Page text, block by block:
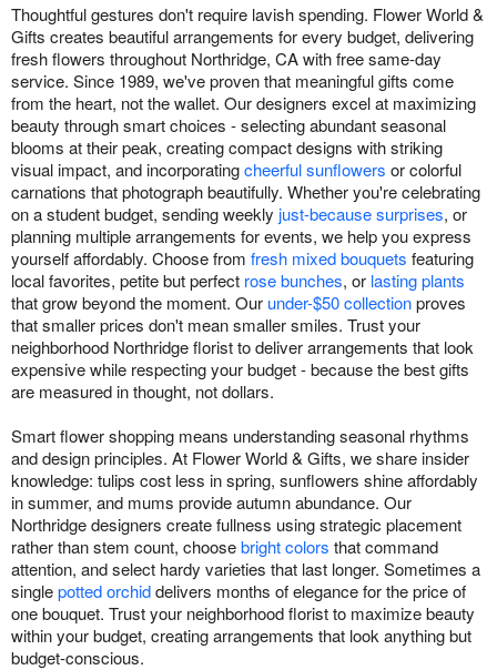
Thoughtful gestures don't require lavish spending. Flower World &
Gifts creates beautiful arrangements for every budget, delivering
fresh flowers throughout Northridge, CA with free same-day
service. Since 1989, we've proven that meaningful gifts come
from the heart, not the wallet. Our designers excel at maximizing
beauty through smart choices - selecting abundant seasonal
blooms at their peak, creating compact designs with striking
visual impact, and incorporatingcheerful sunflowers or colorful
carnations that photograph beautifully. Whether you're celebrating
on a student budget, sending weekly just-because surprises, or
planning multiple arrangements for events, we help you express
yourself affordably. Choose from fresh mixed bouquets featuring
local favorites, petite but perfect rose bunches, or lasting plants
that grow beyond the moment. Our under-$50 collectionproves
that smaller prices don't mean smaller smiles. Trust your
neighborhood Northridge florist to deliver arrangements that look
expensive while respecting your budget - because the best gifts
are measured in thought, not dollars.
Smart flower shopping means understanding seasonal rhythms
and design principles. At Flower World & Gifts, we share insider
knowledge: tulips cost less in spring, sunflowers shine affordably
in summer, and mums provide autumn abundance. Our
Northridge designers create fullness using strategic placement
rather than stem count, choosebright colors that command
attention, and select hardy varieties that last longer. Sometimes a
singlepotted orchiddelivers months of elegance for the price of
one bouquet. Trust your neighborhood florist to maximize beauty
within your budget, creating arrangements that look anything but
budget-conscious.